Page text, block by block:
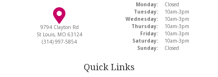
9794 Clayton Rd
St Louis, MO 63124
(314) 997-5854
Monday:
Closed
Tuesday:
10am-3pm
Wednesday:
10am-3pm
Thursday:
10am-3pm
Friday:
10am-3pm
Saturday:
10am-3pm
Sunday:
Closed
Quick Links